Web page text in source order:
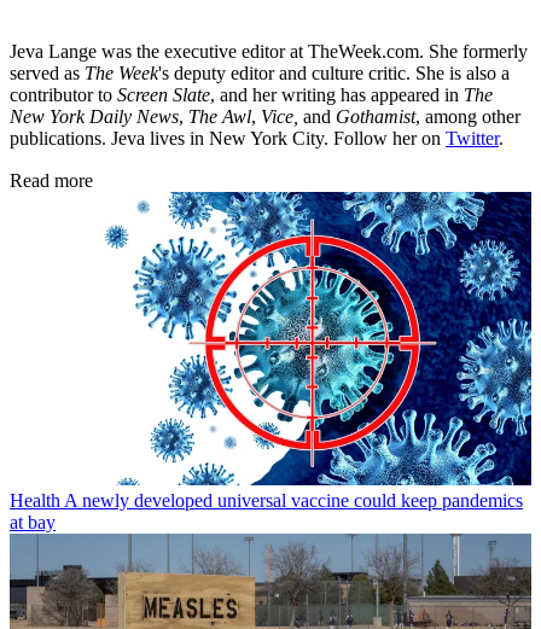
Jeva Lange was the executive editor at TheWeek.com. She formerly
served as The Week's deputy editor and culture critic. She is also a
contributor to Screen Slate, and her writing has appeared in The
New York Daily News, The Awl, Vice, and Gothamist, among other
publications. Jeva lives in New York City. Follow her on Twitter.
Read more
Health A newly developed universal vaccine could keep pandemics
at bay